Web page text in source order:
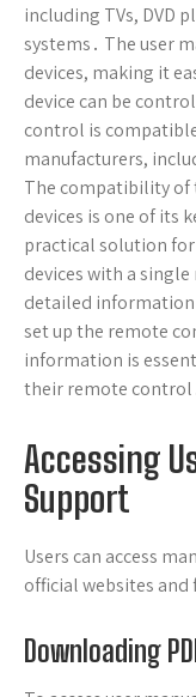
including TVs, DVD
systems․ The user
devices, making it
device can be
control is
manufacturers,
The compatibility
devices is one of its
practical solution
devices with a
detailed information
set up the remote
information is
their remote
Accessing
Support
Users can access
official websites and
Downloading